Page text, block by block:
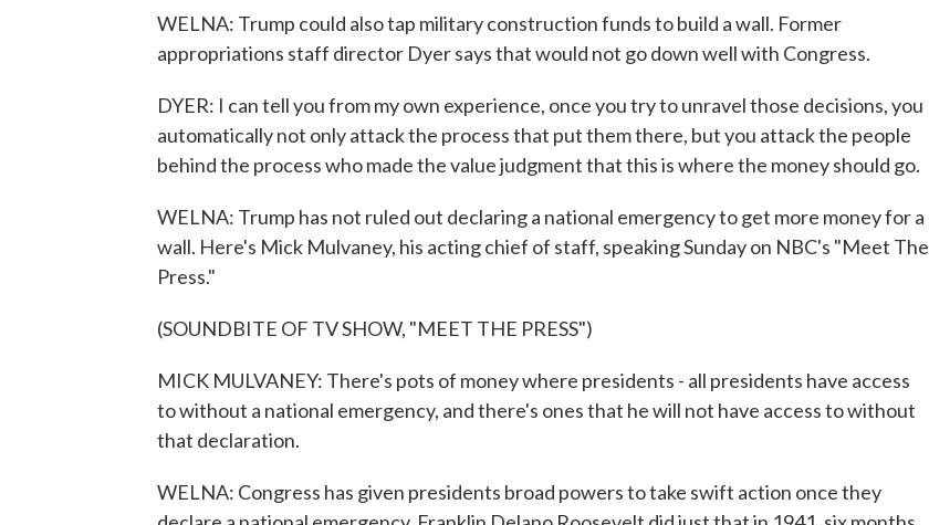
WELNA: Trump could also tap military construction funds to build a wall. Former
appropriations staff director Dyer says that would not go down well with Congress.
DYER: I can tell you from my own experience, once you try to unravel those decisions, you
automatically not only attack the process that put them there, but you attack the people
behind the process who made the value judgment that this is where the money should go.
WELNA: Trump has not ruled out declaring a national emergency to get more money for a
wall. Here's Mick Mulvaney, his acting chief of staff, speaking Sunday on NBC's "Meet The
Press."
(SOUNDBITE OF TV SHOW, "MEET THE PRESS")
MICK MULVANEY: There's pots of money where presidents - all presidents have access
to without a national emergency, and there's ones that he will not have access to without
that declaration.
WELNA: Congress has given presidents broad powers to take swift action once they